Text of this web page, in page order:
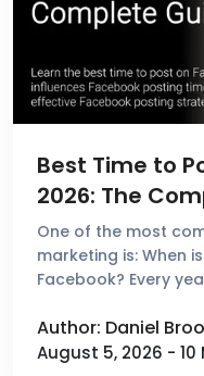
Best Time to
2026: The
One of the most
marketing is: When
Facebook? Every
Author: Daniel
August 5, 2026 - 10